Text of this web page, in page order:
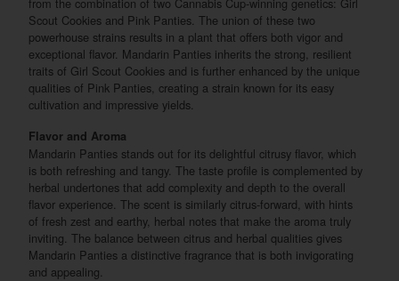
Scout Cookies and Pink Panties. The union of these two
powerhouse strains results in a plant that offers both vigor and
exceptional flavor. Mandarin Panties inherits the strong, resilient
traits of Girl Scout Cookies and is further enhanced by the unique
qualities of Pink Panties, creating a strain known for its easy
cultivation and impressive yields.
Flavor and Aroma
Mandarin Panties stands out for its delightful citrusy flavor, which
is both refreshing and tangy. The taste profile is complemented by
herbal undertones that add complexity and depth to the overall
flavor experience. The scent is similarly citrus-forward, with hints
of fresh zest and earthy, herbal notes that make the aroma truly
inviting. The balance between citrus and herbal qualities gives
Mandarin Panties a distinctive fragrance that is both invigorating
and appealing.